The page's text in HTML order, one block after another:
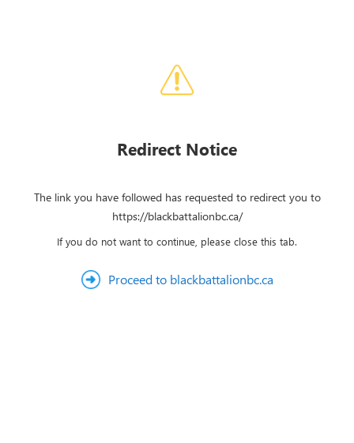
Redirect Notice
The link you have followed has requested to redirect you to
https://blackbattalionbc.ca/
If you do not want to continue, please close this tab.
Proceed to blackbattalionbc.ca